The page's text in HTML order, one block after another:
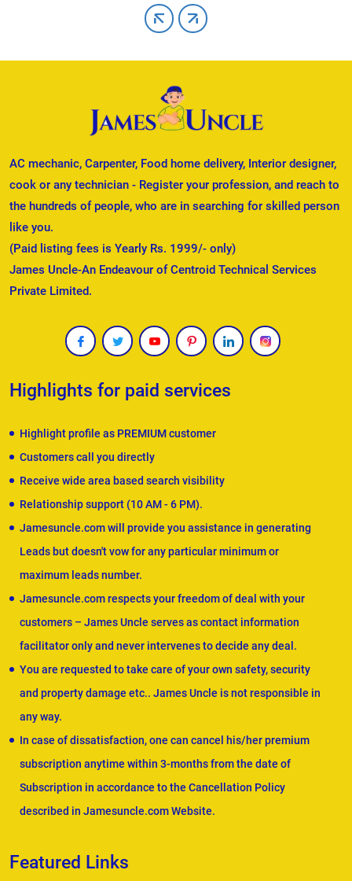
AC mechanic, Carpenter, Food home delivery, Interior designer,
cook or any technician - Register your profession, and reach to
the hundreds of people, who are in searching for skilled person
like you.
(Paid listing fees is Yearly Rs. 1999/- only)
James Uncle-An Endeavour of Centroid Technical Services
Private Limited.
Highlights for paid services
Highlight profile as PREMIUM customer
Customers call you directly
Receive wide area based search visibility
Relationship support (10 AM - 6 PM).
Jamesuncle.com will provide you assistance in generating
Leads but doesn't vow for any particular minimum or
maximum leads number.
Jamesuncle.com respects your freedom of deal with your
customers – James Uncle serves as contact information
facilitator only and never intervenes to decide any deal.
You are requested to take care of your own safety, security
and property damage etc.. James Uncle is not responsible in
any way.
In case of dissatisfaction, one can cancel his/her premium
subscription anytime within 3-months from the date of
Subscription in accordance to the Cancellation Policy
described in Jamesuncle.com Website.
Featured Links